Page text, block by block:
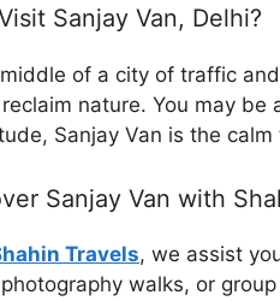
Sanjay Van, Delhi?
of a city of traffic
nature. You may be
Sanjay Van is the
Sanjay Van with
Travels, we assist
walks, or